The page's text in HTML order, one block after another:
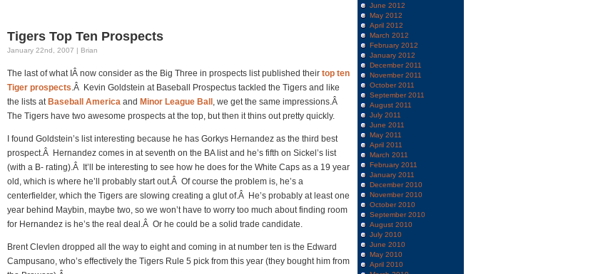
Tigers Top Ten Prospects
January 22nd, 2007 | Brian
The last of what IÂ now consider as the Big Three in prospects list published their top ten
Tiger prospects.Â Kevin Goldstein at Baseball Prospectus tackled the Tigers and like
the lists atBaseball America and Minor League Ball, we get the same impressions.Â
The Tigers have two awesome prospects at the top, but then it thins out pretty quickly.
I found Goldstein’s list interesting because he has Gorkys Hernandez as the third best
prospect.Â Hernandez comes in at seventh on the BA list and he’s fifth on Sickel’s list
(with a B- rating).Â It’ll be interesting to see how he does for the White Caps as a 19 year
old, which is where he’ll probably start out.Â Of course the problem is, he’s a
centerfielder, which the Tigers are slowing creating a glut of.Â He’s probably at least one
year behind Maybin, maybe two, so we won’t have to worry too much about finding room
for Hernandez is he’s the real deal.Â Or he could be a solid trade candidate.
Brent Clevlen dropped all the way to eight and coming in at number ten is the Edward
Campusano, who’s effectively the Tigers Rule 5 pick from this year (they bought him from
June 2012
May 2012
April 2012
March 2012
February 2012
January 2012
December 2011
November 2011
October 2011
September 2011
August 2011
July 2011
June 2011
May 2011
April 2011
March 2011
February 2011
January 2011
December 2010
November 2010
October 2010
September 2010
August 2010
July 2010
June 2010
May 2010
April 2010